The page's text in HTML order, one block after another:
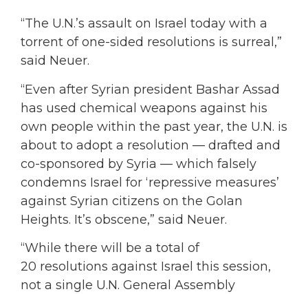
“The U.N.’s assault on Israel today with a
torrent of one-sided resolutions is surreal,”
said Neuer.
“Even after Syrian president Bashar Assad
has used chemical weapons against his
own people within the past year, the U.N. is
about to adopt a resolution — drafted and
co-sponsored by Syria — which falsely
condemns Israel for ‘repressive measures’
against Syrian citizens on the Golan
Heights. It’s obscene,” said Neuer.
“While there will be a total of
20 resolutions against Israel this session,
not a single U.N. General Assembly